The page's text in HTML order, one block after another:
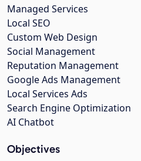
Managed Services
Local SEO
Custom Web Design
Social Management
Reputation Management
Google Ads Management
Local Services Ads
Search Engine Optimization
AI Chatbot
Objectives